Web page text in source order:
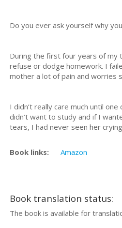
Do you ever ask yourself why
During the first four years of my
refuse or dodge homework. I
mother a lot of pain and worries
I didn’t really care much until
didn’t want to study and if I
tears, I had never seen her
Book links: Amazon
Book translation status:
The book is available for